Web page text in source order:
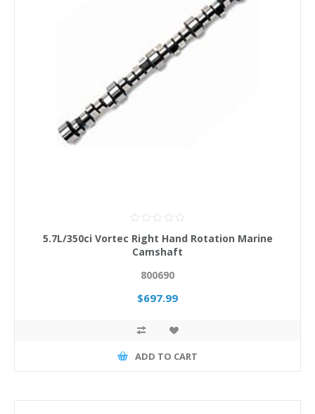
5.7L/350ci Vortec Right Hand Rotation Marine
Camshaft
800690
$697.99
ADD TO CART